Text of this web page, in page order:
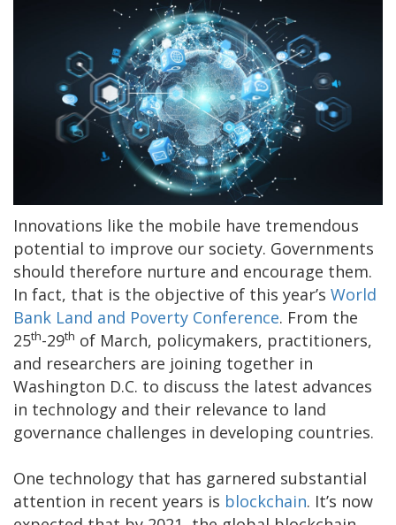
Innovations like the mobile have tremendous
potential to improve our society. Governments
should therefore nurture and encourage them.
In fact, that is the objective of this year’s World
Bank Land and Poverty Conference. From the
25th-29th of March, policymakers, practitioners,
and researchers are joining together in
Washington D.C. to discuss the latest advances
in technology and their relevance to land
governance challenges in developing countries.
One technology that has garnered substantial
attention in recent years is blockchain. It’s now